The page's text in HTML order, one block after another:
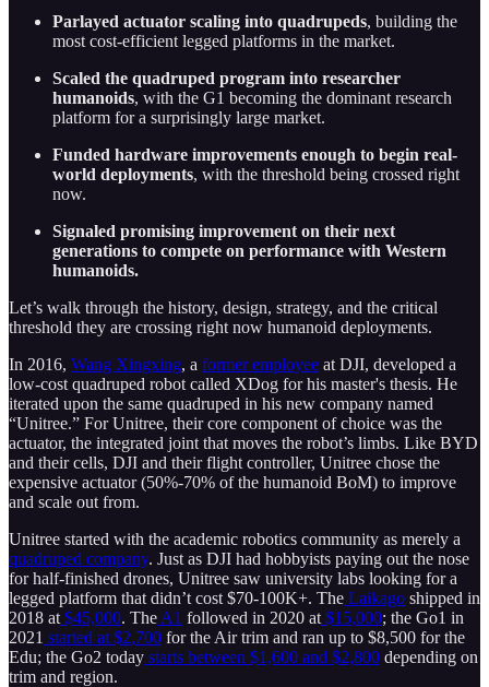
Parlayed actuator scaling into quadrupeds, building the
most cost-efficient legged platforms in the market.
Scaled the quadruped program into researcher
humanoids, with the G1 becoming the dominant research
platform for a surprisingly large market.
Funded hardware improvements enough to begin real-
world deployments, with the threshold being crossed right
now.
Signaled promising improvement on their next
generations to compete on performance with Western
humanoids.
Let’s walk through the history, design, strategy, and the critical
threshold they are crossing right now humanoid deployments.
In 2016, Wang Xingxing, a former employee at DJI, developed a
low-cost quadruped robot called XDog for his master's thesis. He
iterated upon the same quadruped in his new company named
“Unitree.” For Unitree, their core component of choice was the
actuator, the integrated joint that moves the robot’s limbs. Like BYD
and their cells, DJI and their flight controller, Unitree chose the
expensive actuator (50%-70% of the humanoid BoM) to improve
and scale out from.
Unitree started with the academic robotics community as merely a
quadruped company. Just as DJI had hobbyists paying out the nose
for half-finished drones, Unitree saw university labs looking for a
legged platform that didn’t cost $70-100K+. The Laikago shipped in
2018 at $45,000. The A1 followed in 2020 at $15,000; the Go1 in
2021 started at $2,700 for the Air trim and ran up to $8,500 for the
Edu; the Go2 today starts between $1,600 and $2,800 depending on
trim and region.